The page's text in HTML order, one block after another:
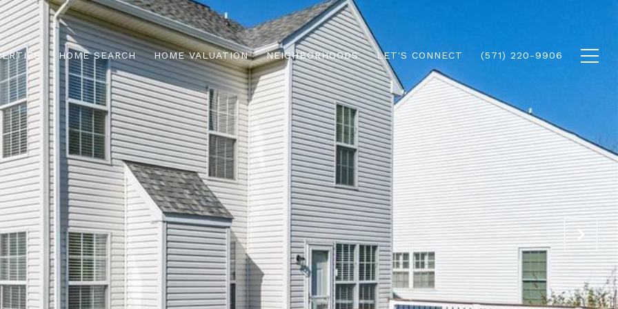
HOME SEARCH HOME VALUATION NEIGHBORHOODS LET'S CONNECT (571) 220-9906